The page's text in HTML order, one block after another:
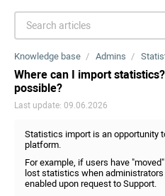
Knowledge base Admins
Where can I import
possible?
Last update: 09.06.2026
Statistics import is an opportunity
platform.
For example, if users have
lost statistics when
enabled upon request to Support.